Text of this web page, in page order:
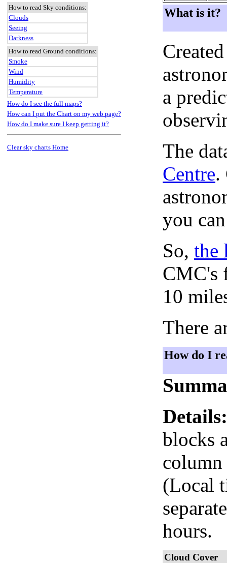
How to read Sky conditions:
Clouds
Seeing
Darkness
How to read Ground conditions:
Smoke
Wind
Humidity
Temperature
How do I see the full maps?
How can I put the Chart on my web page?
How do I make sure I keep getting it?
Clear sky charts Home
What is it?
a
The
Centre.
you
So, the
CMC's
10
There
How do I
Details:
blocks
(Local
hours.
Cloud Cover